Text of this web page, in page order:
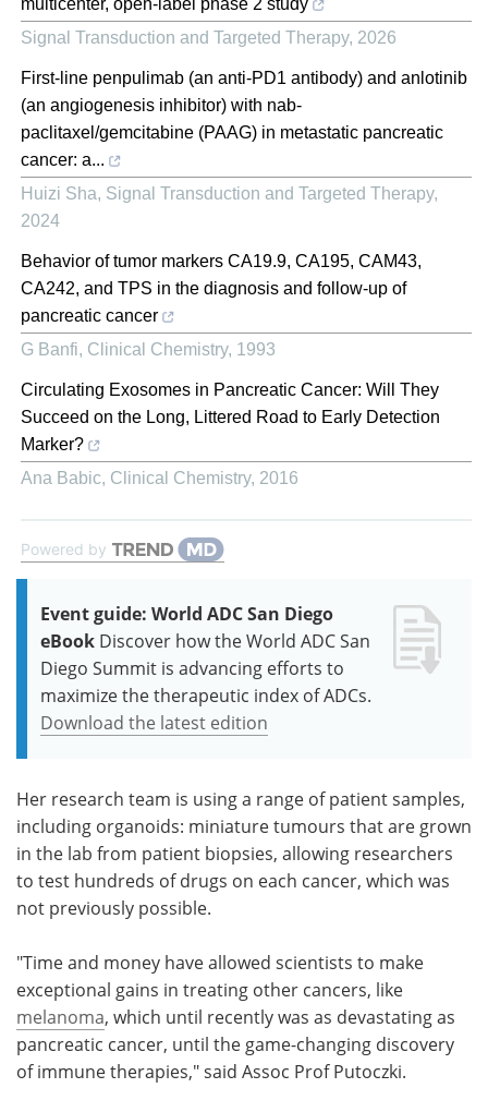
multicenter, open-label phase 2 study
Signal Transduction and Targeted Therapy, 2026
First-line penpulimab (an anti-PD1 antibody) and anlotinib
(an angiogenesis inhibitor) with nab-
paclitaxel/gemcitabine (PAAG) in metastatic pancreatic
cancer: a...
Huizi Sha, Signal Transduction and Targeted Therapy,
2024
Behavior of tumor markers CA19.9, CA195, CAM43,
CA242, and TPS in the diagnosis and follow-up of
pancreatic cancer
G Banfi, Clinical Chemistry, 1993
Circulating Exosomes in Pancreatic Cancer: Will They
Succeed on the Long, Littered Road to Early Detection
Marker?
Ana Babic, Clinical Chemistry, 2016
Powered by
Event guide: World ADC San Diego
eBook Discover how the World ADC San
Diego Summit is advancing efforts to
maximize the therapeutic index of ADCs.
Download the latest edition
Her research team is using a range of patient samples,
including organoids: miniature tumours that are grown
in the lab from patient biopsies, allowing researchers
to test hundreds of drugs on each cancer, which was
not previously possible.
"Time and money have allowed scientists to make
exceptional gains in treating other cancers, like
melanoma, which until recently was as devastating as
pancreatic cancer, until the game-changing discovery
of immune therapies," said Assoc Prof Putoczki.